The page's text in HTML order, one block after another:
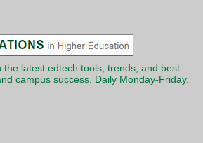
the latest edtech tools, trends, and best
campus success. Daily Monday-Friday.